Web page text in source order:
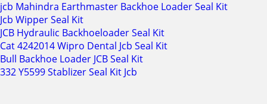
jcb Mahindra Earthmaster Backhoe Loader Seal Kit
Jcb Wipper Seal Kit
JCB Hydraulic Backhoeloader Seal Kit
Cat 4242014 Wipro Dental Jcb Seal Kit
Bull Backhoe Loader JCB Seal Kit
332 Y5599 Stablizer Seal Kit Jcb